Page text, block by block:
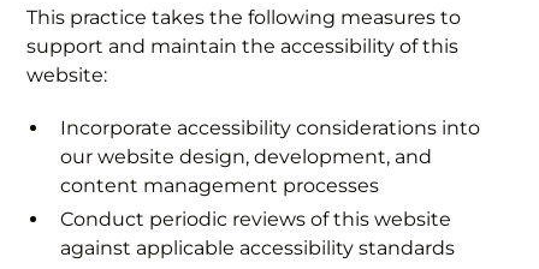
This practice takes the following measures to
support and maintain the accessibility of this
website:
Incorporate accessibility considerations into
our website design, development, and
content management processes
Conduct periodic reviews of this website
against applicable accessibility standards